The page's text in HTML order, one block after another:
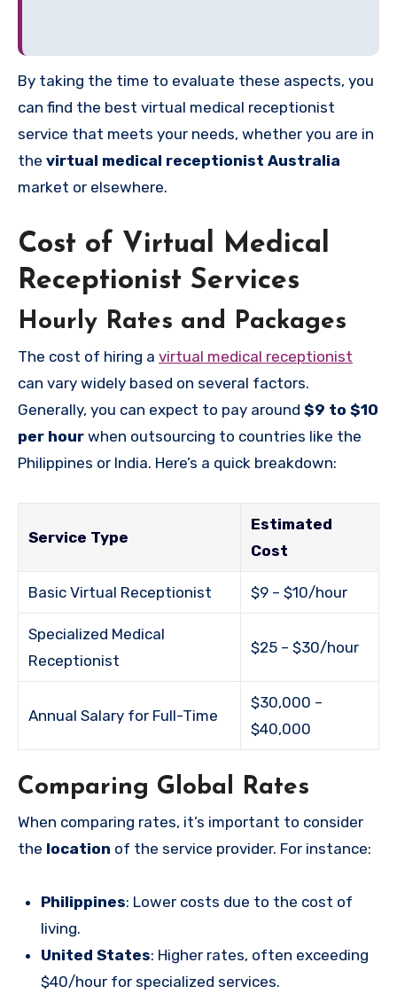
By taking the time to evaluate these aspects, you
can find the best virtual medical receptionist
service that meets your needs, whether you are in
the virtual medical receptionist Australia
market or elsewhere.
Cost of Virtual Medical
Receptionist Services
Hourly Rates and Packages
The cost of hiring a virtual medical receptionist
can vary widely based on several factors.
Generally, you can expect to pay around $9 to $10
per hour when outsourcing to countries like the
Philippines or India. Here’s a quick breakdown:
Service Type
Estimated
Cost
Basic Virtual Receptionist $9 – $10/hour
Specialized Medical
Receptionist
$25 – $30/hour
Annual Salary for Full-Time
$30,000 –
$40,000
Comparing Global Rates
When comparing rates, it’s important to consider
the location of the service provider. For instance:
Philippines: Lower costs due to the cost of
living.
United States: Higher rates, often exceeding
$40/hour for specialized services.